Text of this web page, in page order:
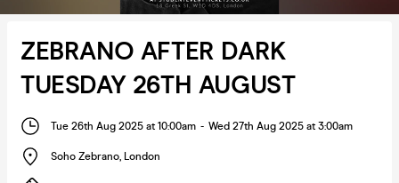
ZEBRANO AFTER DARK
TUESDAY 26TH AUGUST
Tue 26th Aug 2025 at 10:00am - Wed 27th Aug 2025 at 3:00am
Soho Zebrano, London